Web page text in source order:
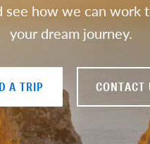
see how we can
your dream journey.
A TRIP CONTACT